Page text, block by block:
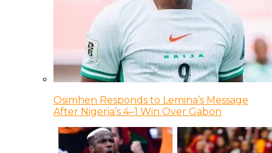
Osimhen Responds to Lemina’s Message
After Nigeria’s 4–1 Win Over Gabon